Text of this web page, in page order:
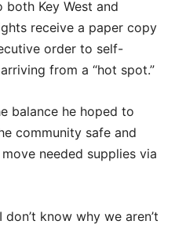
Key West and
receive a paper copy
order to self-
from a “hot spot.”
balance he hoped to
community safe and
needed supplies via
know why we aren’t